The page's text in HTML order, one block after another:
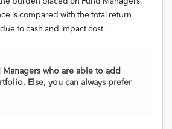
is compared with the total return
to cash and impact cost.
Managers who are able to add
Else, you can always prefer